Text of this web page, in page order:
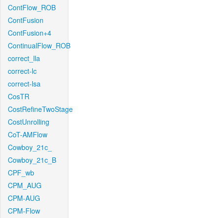
ContFlow_ROB
ContFusion
ContFusion+4
ContinualFlow_ROB
correct_lla
correct-lc
correct-lsa
CosTR
CostRefineTwoStage
CostUnrolling
CoT-AMFlow
Cowboy_21c_
Cowboy_21c_B
CPF_wb
CPM_AUG
CPM-AUG
CPM-Flow